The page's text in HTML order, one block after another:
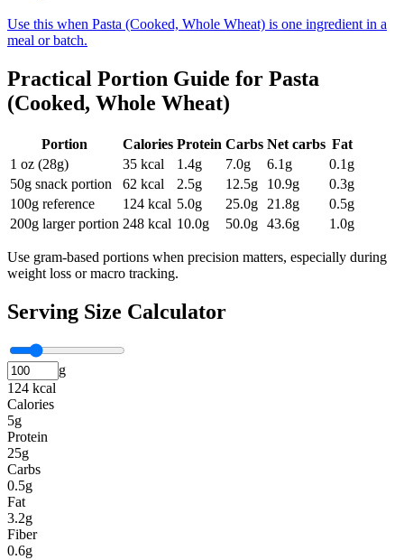
Use this when Pasta (Cooked, Whole Wheat) is one ingredient in a
meal or batch.
Practical Portion Guide for Pasta
(Cooked, Whole Wheat)
Portion Calories Protein Carbs Net carbs Fat
1 oz (28g)
35 kcal 1.4g 7.0g 6.1 g 0.1 g
50g snack portion
62 kcal 2.5g 12.5g 10.9g 0.3g
100g reference
124 kcal 5.0g 25.0g 21.8g 0.5g
200g larger portion 248 kcal 10.0g 50.0g 43.6g 1.0g
Use gram-based portions when precision matters, especially during
weight loss or macro tracking.
Serving Size Calculator
g
124 kcal
Calories
5g
Protein
25g
Carbs
0.5g
Fat
3.2g
Fiber
0.6g